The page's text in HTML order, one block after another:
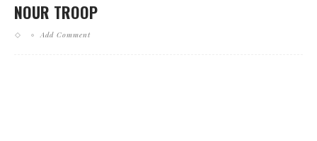
NOUR TROOP
Add Comment